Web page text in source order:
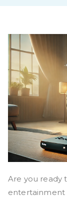
Are you ready
entertainment